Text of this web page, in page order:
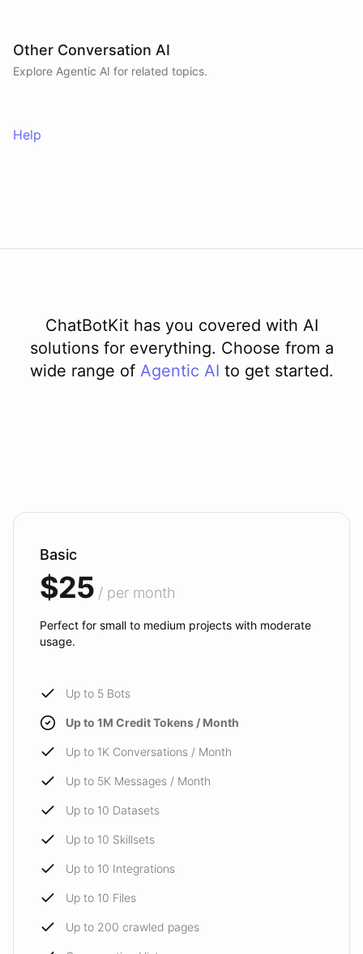
Other Conversation AI
Explore Agentic AI for related topics.
Help
ChatBotKit has you covered with AI
solutions for everything. Choose from a
wide range of Agentic AI to get started.
Basic
$25 / per month
Perfect for small to medium projects with moderate
usage.
Up to 5 Bots
Up to 1M Credit Tokens / Month
Up to 1K Conversations / Month
Up to 5K Messages / Month
Up to 10 Datasets
Up to 10 Skillsets
Up to 10 Integrations
Up to 10 Files
Up to 200 crawled pages